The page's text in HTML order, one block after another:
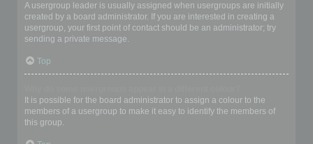
A usergroup leader is usually assigned when usergroups are initially
created by a board administrator. If you are interested in creating a
usergroup, your first point of contact should be an administrator; try
sending a private message.
Top
It is possible for the board administrator to assign a colour to the
members of a usergroup to make it easy to identify the members of
this group.